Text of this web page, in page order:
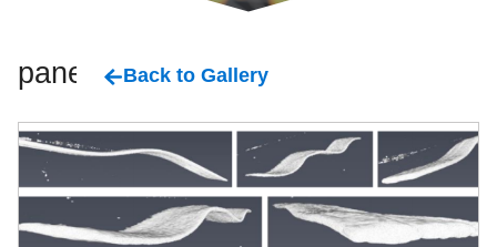
panels Back to Gallery